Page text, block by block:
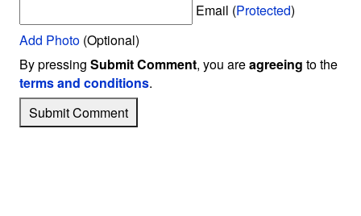
Email (Protected)
Add Photo (Optional)
By pressing Submit Comment, you areagreeing to the
terms and conditions.